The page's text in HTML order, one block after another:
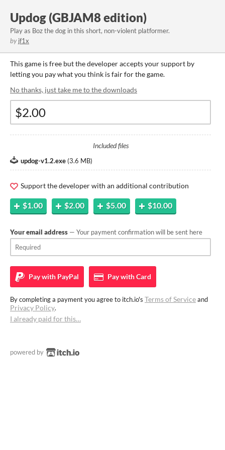
Updog (GBJAM8 edition)
Play as Boz the dog in this short, non-violent platformer.
by jf1x
This game is free but the developer accepts your support by
letting you pay what you think is fair for the game.
No thanks, just take me to the downloads
Included files
updog-v1.2.exe (3.6 MB)
Support the developer with an additional contribution
$1.00 $2.00 $5.00 $10.00
Your email address — Your payment confirmation will be sent here
Pay with PayPal Pay withCard
By completing a payment you agree to itch.io's Terms of Serviceand
Privacy Policy.
I already paid for this…
powered by